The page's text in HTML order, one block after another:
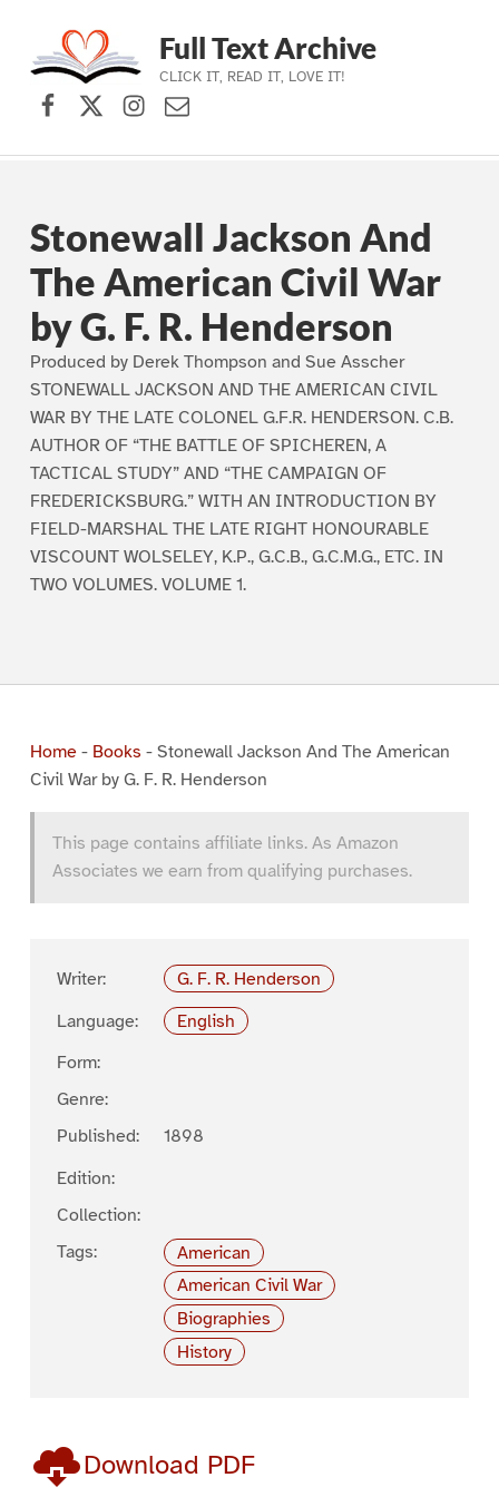
Skip to main navigation
Skip to main content
Skip to footer
Full Text Archive
CLICK IT, READ IT, LOVE IT!
Facebook
X (formerly Twitter)
Instagram
Contact Us
Stonewall Jackson And
The American Civil War
by G. F. R. Henderson
Produced by Derek Thompson and Sue Asscher
STONEWALL JACKSON AND THE AMERICAN CIVIL
WAR BY THE LATE COLONEL G.F.R. HENDERSON. C.B.
AUTHOR OF “THE BATTLE OF SPICHEREN, A
TACTICAL STUDY” AND “THE CAMPAIGN OF
FREDERICKSBURG.” WITH AN INTRODUCTION BY
FIELD-MARSHAL THE LATE RIGHT HONOURABLE
VISCOUNT WOLSELEY, K.P., G.C.B., G.C.M.G., ETC. IN
TWO VOLUMES. VOLUME 1.
Home- Books - Stonewall Jackson And The American
Civil War by G. F. R. Henderson
This page contains affiliate links. As Amazon
Associates we earn from qualifying purchases.
Writer:
G. F. R. Henderson
Language:
English
Form:
Genre:
Published:
1898
Edition:
Collection:
Tags:
American
American Civil War
Biographies
History
Download PDF